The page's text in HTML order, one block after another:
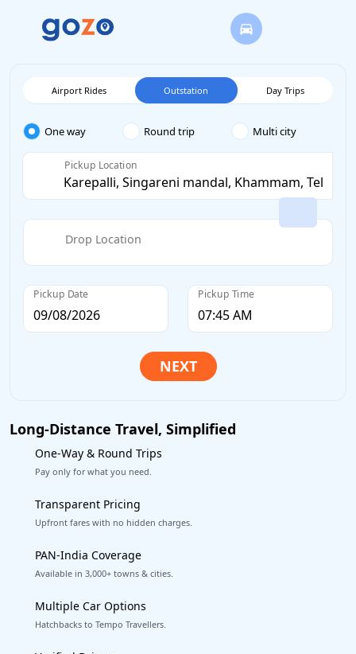
Airport Rides Outstation Day Trips
One way Round trip Multi city
Pickup Location
Drop Location
Pickup Date Pickup Time
Long-Distance Travel, Simplified
One-Way & Round Trips
Pay only for what you need.
Transparent Pricing
Upfront fares with no hidden charges.
PAN-India Coverage
Available in 3,000+ towns & cities.
Multiple Car Options
Hatchbacks to Tempo Travellers.